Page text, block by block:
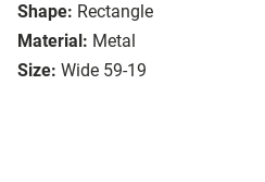
Shape: Rectangle
Material: Metal
Size: Wide 59-19